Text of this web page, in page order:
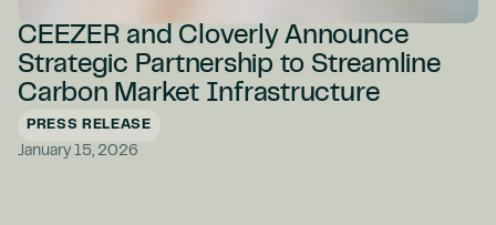
CEEZER and Cloverly Announce
Strategic Partnership to Streamline
Carbon Market Infrastructure
PRESS RELEASE
January 15, 2026